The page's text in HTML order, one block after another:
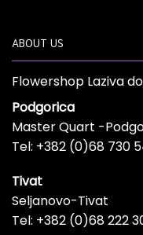
ABOUT US
Flowershop Laziva
Podgorica
Master Quart -
Tel: +382 (0)68 730
Tivat
Seljanovo-Tivat
Tel: +382 (0)68 222